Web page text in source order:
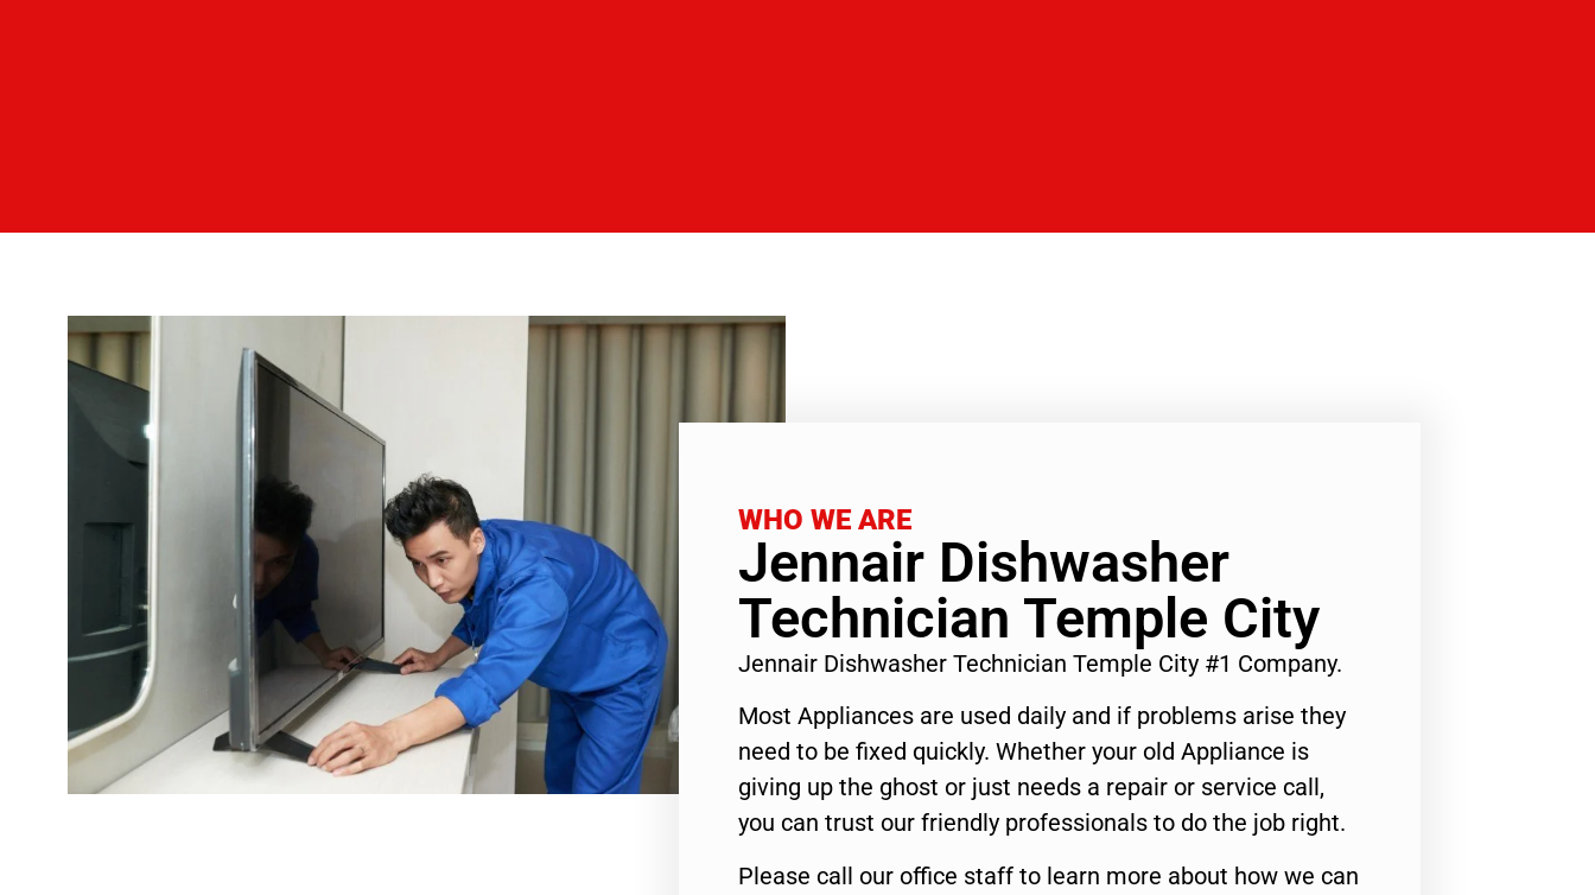
WHO WE ARE
Jennair Dishwasher
Technician Temple City
Jennair Dishwasher Technician Temple City #1 Company.
Most Appliances are used daily and if problems arise they
need to be fixed quickly. Whether your old Appliance is
giving up the ghost or just needs a repair or service call,
you can trust our friendly professionals to do the job right.
Please call our office staff to learn more about how we can